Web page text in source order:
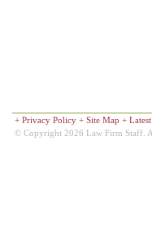
+ Privacy Policy+ Site Map +
© Copyright 2026 Law Firm Staff.